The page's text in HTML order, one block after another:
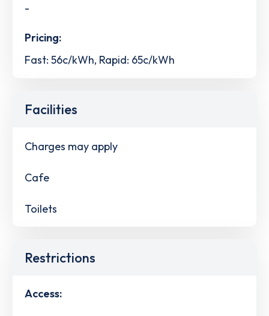
-
Pricing:
Fast: 56c/kWh, Rapid: 65c/kWh
Facilities
Charges may apply
Cafe
Toilets
Restrictions
Access: